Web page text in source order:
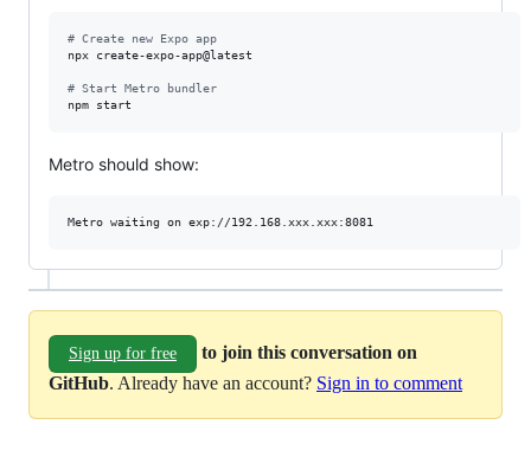
# Create new Expo app
npx create-expo-app@latest
# Start Metro bundler
npm start
Metro should show:
Sign up for free
to join this conversation on
GitHub. Already have an account? Sign in to comment